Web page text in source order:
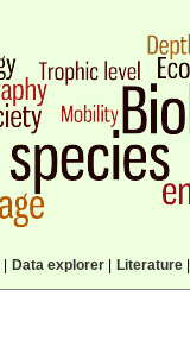
Data explorer| Literature|